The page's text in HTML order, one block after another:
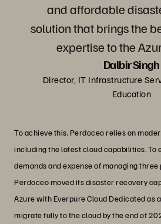
and affordable
solution that brings the
expertise to the
Dalbir Singh
Director, IT Infrastructure
Education
To achieve this, Perdoceo relies on
including the latest cloud capabilities. To
demands and expense of managing
Perdoceo moved its disaster recovery
Azure with Everpure Cloud Dedicated as
migrate fully to the cloud by the end of